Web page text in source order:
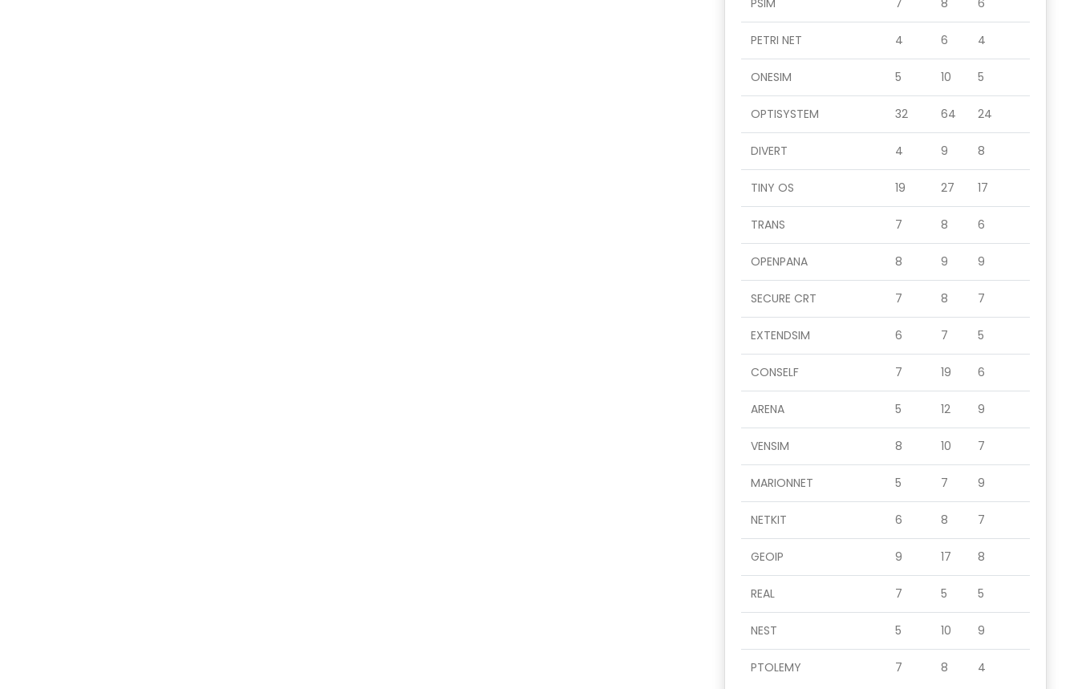
PSIM 7 8 6
PETRI NET 4 6 4
ONESIM 5 10 5
OPTISYSTEM 32 64 24
DIVERT 4 9 8
TINY OS 19 27 17
TRANS 7 8 6
OPENPANA 8 9 9
SECURE CRT 7 8 7
EXTENDSIM 6 7 5
CONSELF 7 19 6
ARENA 5 12 9
VENSIM 8 10 7
MARIONNET 5 7 9
NETKIT 6 8 7
GEOIP 9 17 8
REAL 7 5 5
NEST 5 10 9
PTOLEMY 7 8 4